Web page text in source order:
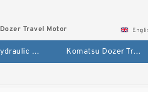
Travel Motor
Hitachi Hydraulic Fianla Drive Motor Komatsu Dozer Travel Motor